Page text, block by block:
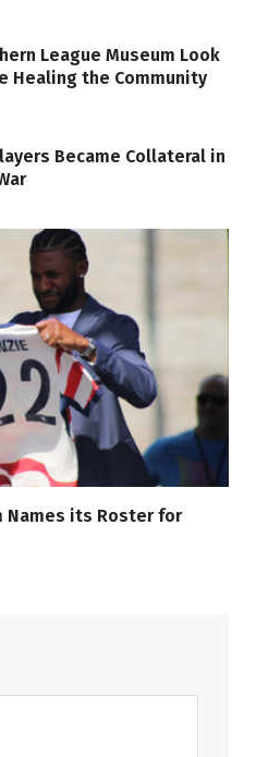
League Museum Look
Healing the Community
Became Collateral in
Names its Roster for